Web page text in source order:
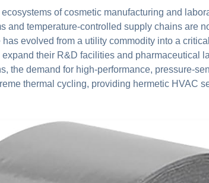
of cosmetic manufacturing and
and temperature-controlled supply chains are
evolved from a utility commodity into a
their R&D facilities and pharmaceutical
the demand for high-performance, pressure-
thermal cycling, providing hermetic HVAC